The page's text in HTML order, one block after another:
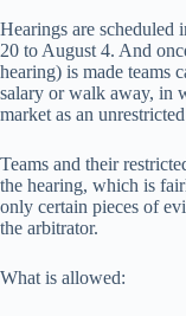
Hearings are scheduled
20 to August 4. And
hearing) is made teams
salary or walk away, in
market as an
Teams and their
the hearing, which is
only certain pieces of
the arbitrator.
What is allowed: